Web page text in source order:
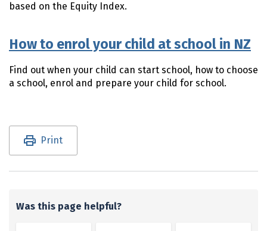
based on the Equity Index.
How to enrol your child at school in NZ
Find out when your child can start school, how to choose
a school, enrol and prepare your child for school.
Utility links and page information
Print
Was this page helpful?